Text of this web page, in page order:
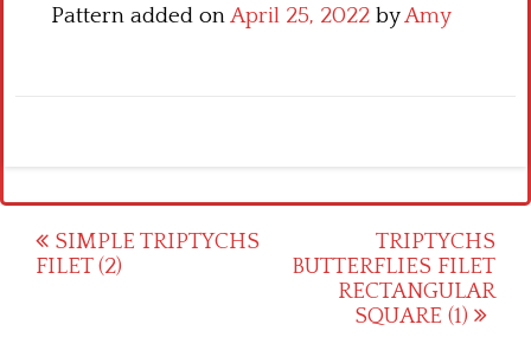
Pattern added onApril 25, 2022 byAmy
Post
navigation
SIMPLE TRIPTYCHS
FILET (2)
TRIPTYCHS
BUTTERFLIES FILET
RECTANGULAR
SQUARE (1)